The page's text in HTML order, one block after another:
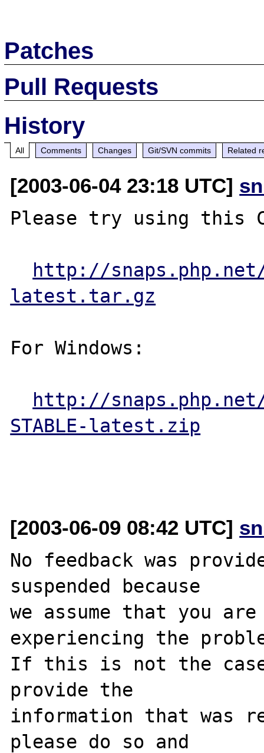
Patches
Pull Requests
History
All Comments Changes Git/SVN commits Related
[2003-06-04 23:18 UTC]
Please try using this
http://snaps.php.net/
latest.tar.gz
For Windows:
http://snaps.php.net/
STABLE-latest.zip
[2003-06-09 08:42 UTC]
No feedback was
suspended because
we assume that you
experiencing the
If this is not the
provide the
information that was
please do so and